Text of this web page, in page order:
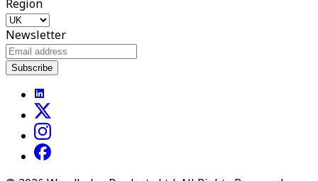
Region
Newsletter
Subscribe